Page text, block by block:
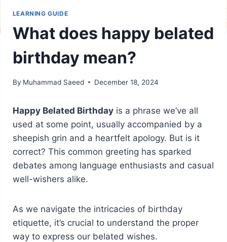
LEARNING GUIDE
What does happy belated
birthday mean?
By Muhammad Saeed December 18, 2024
Happy Belated Birthdayis a phrase we’ve all
used at some point, usually accompanied by a
sheepish grin and a heartfelt apology. But is it
correct? This common greeting has sparked
debates among language enthusiasts and casual
well-wishers alike.
As we navigate the intricacies of birthday
etiquette, it’s crucial to understand the proper
way to express our belated wishes.